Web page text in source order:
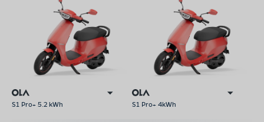
S1 Pro+ 5.2 kWh S1 Pro+ 4kWh